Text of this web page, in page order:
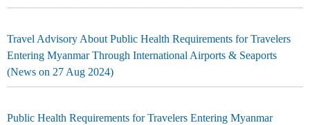
Travel Advisory About Public Health Requirements for Travelers
Entering Myanmar Through International Airports & Seaports
(News on 27 Aug 2024)
Public Health Requirements for Travelers Entering Myanmar